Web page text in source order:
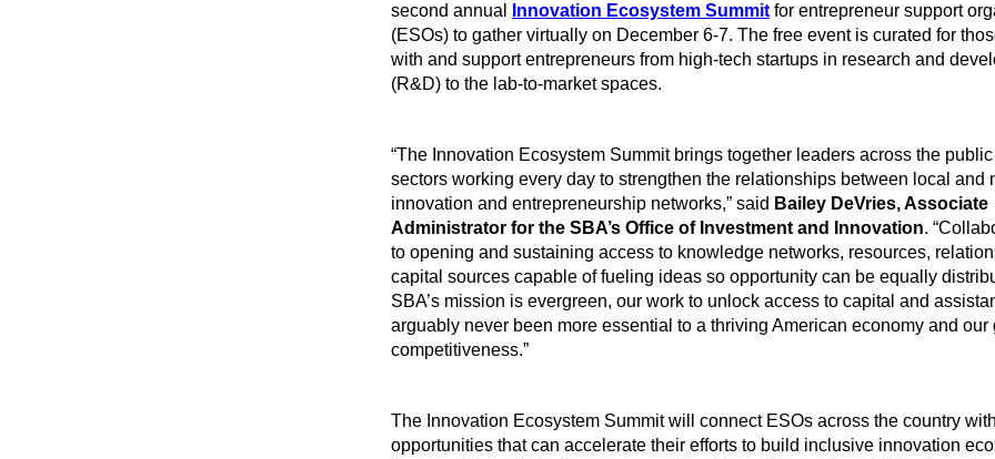
second annual
Innovation Ecosystem Summit for entrepreneur support
(ESOs) to gather virtually on December 6-7. The free event is curated for
with and support entrepreneurs from high-tech startups in research and
(R&D) to the lab-to-market spaces.
“The Innovation Ecosystem Summit brings together leaders across the
sectors working every day to strengthen the relationships between local and
innovation and entrepreneurship networks,” said Bailey DeVries, Associate
Administrator for the SBA’s Office of Investment and Innovation.
to opening and sustaining access to knowledge networks, resources,
capital sources capable of fueling ideas so opportunity can be equally
SBA’s mission is evergreen, our work to unlock access to capital and
arguably never been more essential to a thriving American economy and our
competitiveness.”
The Innovation Ecosystem Summit will connect ESOs across the country
opportunities that can accelerate their efforts to build inclusive innovation